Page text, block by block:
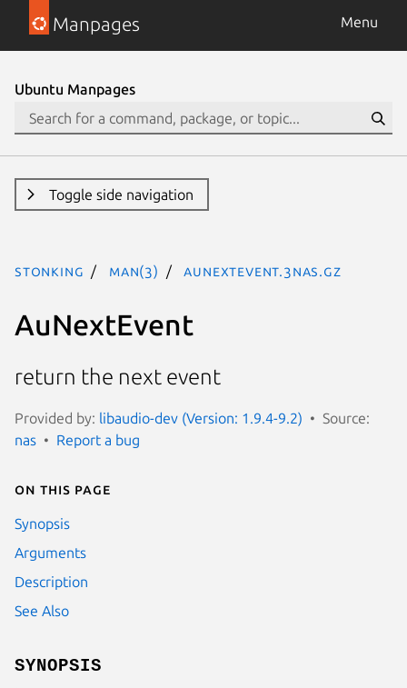
Manpages Menu
Ubuntu Manpages
Toggle side navigation
stonking man(3) AuNextEvent.3nas.gz
AuNextEvent
return the next event
Provided by: libaudio-dev (Version: 1.9.4-9.2)
Source:
nas
Report a bug
On this page
Synopsis
Arguments
Description
See Also
SYNOPSIS